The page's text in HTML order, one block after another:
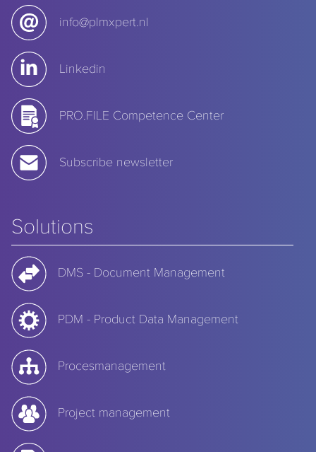
info@plmxpert.nl
Linkedin
PRO.FILE Competence Center
Subscribe newsletter
Solutions
DMS - Document Management
PDM - Product Data Management
Procesmanagement
Project management